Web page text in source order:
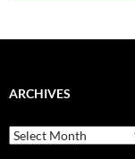
ARCHIVES
Archives